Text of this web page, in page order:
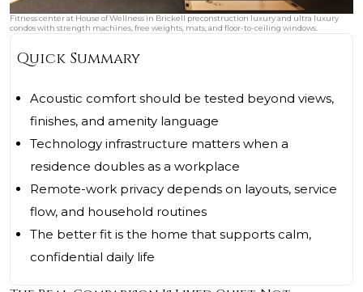
Fitness center at House of Wellness in Brickell preconstruction luxury and ultra luxury
condos with strength machines, free weights, mats, and floor-to-ceiling windows.
Quick Summary
Acoustic comfort should be tested beyond views,
finishes, and amenity language
Technology infrastructure matters when a
residence doubles as a workplace
Remote-work privacy depends on layouts, service
flow, and household routines
The better fit is the home that supports calm,
confidential daily life